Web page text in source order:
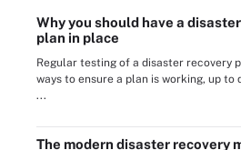
Why you should have a
plan in place
Regular testing of a disaster recovery
ways to ensure a plan is working, up
...
The modern disaster recovery